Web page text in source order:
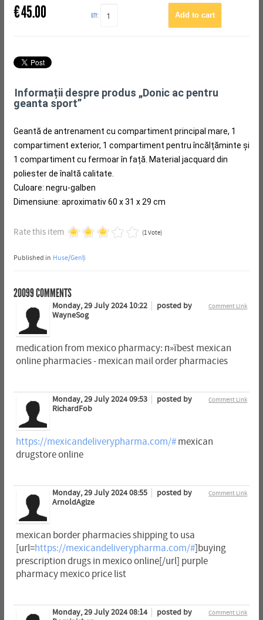
€45.00 QTY:
Informații despre produs „Donic ac pentru
geanta sport”
Geantă de antrenament cu compartiment principal mare, 1
compartiment exterior, 1 compartiment pentru încălțăminte și
1 compartiment cu fermoar în față. Material jacquard din
poliester de înaltă calitate.
Culoare: negru-galben
Dimensiune: aproximativ 60 x 31 x 29 cm
Rate this item (1 Vote)
Published in Huse/Genți
20099COMMENTS
Comment Link
Monday, 29 July 2024 10:22
posted by
WayneSog
medication from mexico pharmacy: п»їbest mexican
online pharmacies - mexican mail order pharmacies
Comment Link
Monday, 29 July 2024 09:53
posted by
RichardFob
https://mexicandeliverypharma.com/#mexican
drugstore online
Comment Link
Monday, 29 July 2024 08:55
posted by
ArnoldAgize
mexican border pharmacies shipping to usa
[url=https://mexicandeliverypharma.com/#]buying
prescription drugs in mexico online[/url] purple
pharmacy mexico price list
Comment Link
Monday, 29 July 2024 08:14
posted by